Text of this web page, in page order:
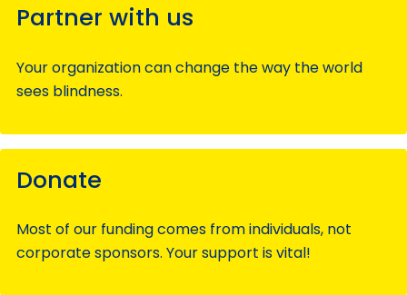
Partner with us
Your organization can change the way the world
sees blindness.
Donate
Most of our funding comes from individuals, not
corporate sponsors. Your support is vital!